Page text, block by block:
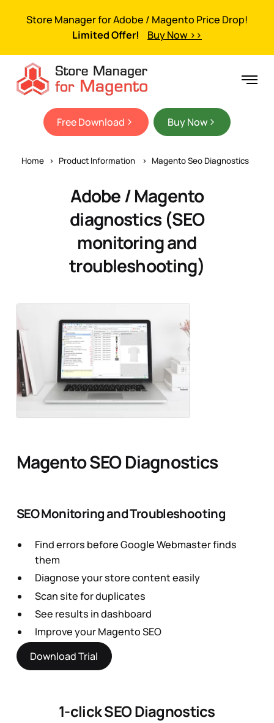
Store Manager for Adobe / Magento Price Drop!
Limited Offer!
Buy Now >>
Free Download Buy Now
Home Product Information Magento Seo Diagnostics
Adobe / Magento
diagnostics (SEO
monitoring and
troubleshooting)
Magento SEO Diagnostics
SEO Monitoring and Troubleshooting
Find errors before Google Webmaster finds
them
Diagnose your store content easily
Scan site for duplicates
See results in dashboard
Improve your Magento SEO
Download Trial
1-click SEO Diagnostics